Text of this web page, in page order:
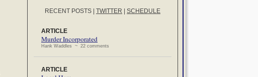
RECENT POSTS TWITTER SCHEDULE
ARTICLE
Murder Incorporated
Hank Waddles ~ 22 comments
ARTICLE